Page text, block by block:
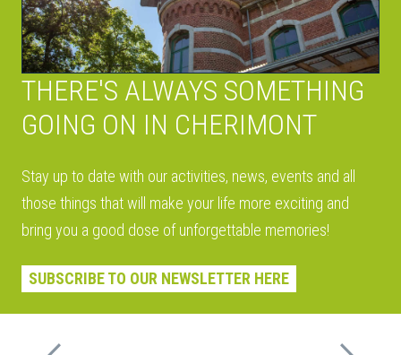
THERE'S ALWAYS SOMETHING
GOING ON IN CHERIMONT
Stay up to date with our activities, news, events and all
those things that will make your life more exciting and
bring you a good dose of unforgettable memories!
SUBSCRIBE TO OUR NEWSLETTER HERE